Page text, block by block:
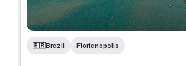
🇧🇷Brazil Florianopolis